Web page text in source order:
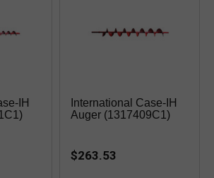
IH
International Case-IH
Auger (1317409C1)
$263.53